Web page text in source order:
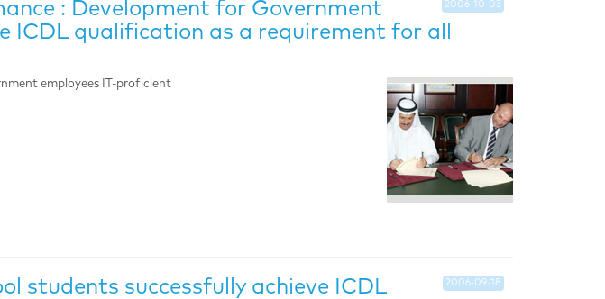
2006-10-03
: Development for Government
ICDL qualification as a requirement for all
employees IT-proficient
2006-09-18
students successfully achieve ICDL